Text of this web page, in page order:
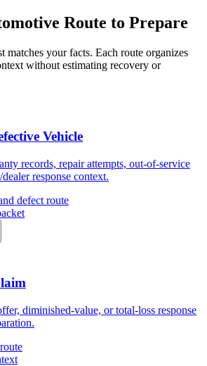
Route to Prepare
matches your facts. Each route organizes
without estimating recovery or
Vehicle
records, repair attempts, out-of-service
response context.
defect route
diminished-value, or total-loss response